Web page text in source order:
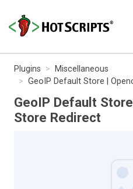
Plugins
Miscellaneous
GeoIP Default Store |
GeoIP Default
Store Redirect